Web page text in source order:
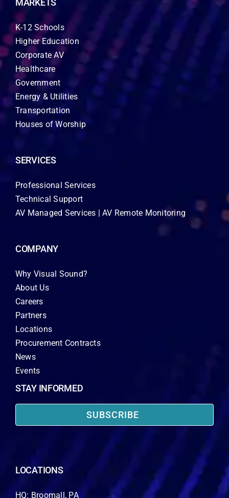
MARKETS
K-12 Schools
Higher Education
Corporate AV
Healthcare
Government
Energy & Utilities
Transportation
Houses of Worship
SERVICES
Professional Services
Technical Support
AV Managed Services | AV Remote Monitoring
COMPANY
Why Visual Sound?
About Us
Careers
Partners
Locations
Procurement Contracts
News
Events
STAY INFORMED
SUBSCRIBE
LOCATIONS
HQ: Broomall, PA